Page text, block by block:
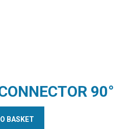
90°
BASKET